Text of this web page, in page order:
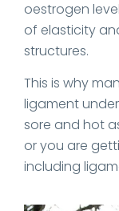
oestrogen
of elasticity
structures.
This is why
ligament
sore and hot
or you are
including